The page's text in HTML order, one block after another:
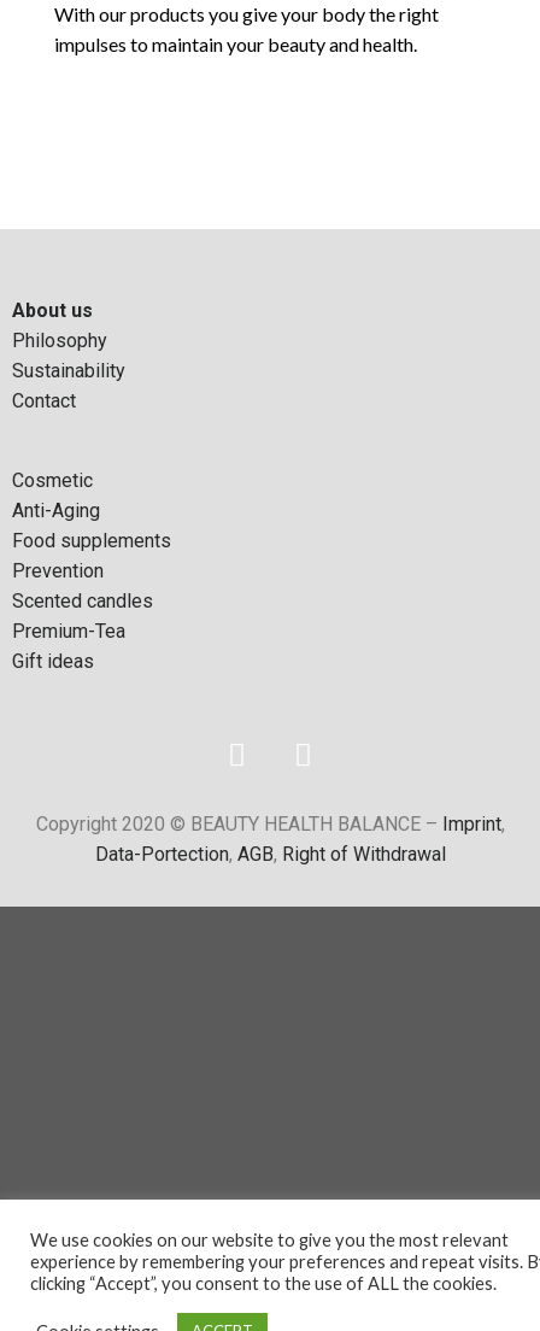
With our products you give your body the right
impulses to maintain your beauty and health.
About us
Philosophy
Sustainability
Contact
Cosmetic
Anti-Aging
Food supplements
Prevention
Scented candles
Premium-Tea
Gift ideas
Copyright 2020 © BEAUTY HEALTH BALANCE – Imprint,
Data-Portection, AGB, Right of Withdrawal
We use cookies on our website to give you the most relevant
experience by remembering your preferences and repeat visits.
clicking “Accept”, you consent to the use of ALL the cookies.